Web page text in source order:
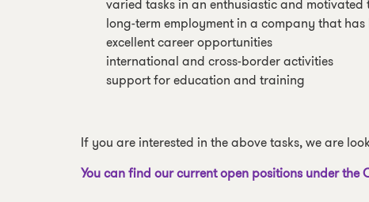
varied tasks in an enthusiastic and motivated
long-term employment in a company that
excellent career opportunities
international and cross-border activities
support for education and training
If you are interested in the above tasks, we are
You can find our current open positions under the